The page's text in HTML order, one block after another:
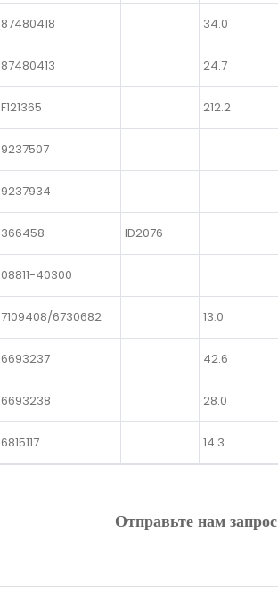
87480418
34.0
87480413
24.7
F121365
212.2
9237507
9237934
366458
ID2076
08811-40300
7109408/6730682
13.0
6693237
42.6
6693238
28.0
6815117 14.3
Отправьте нам запрос